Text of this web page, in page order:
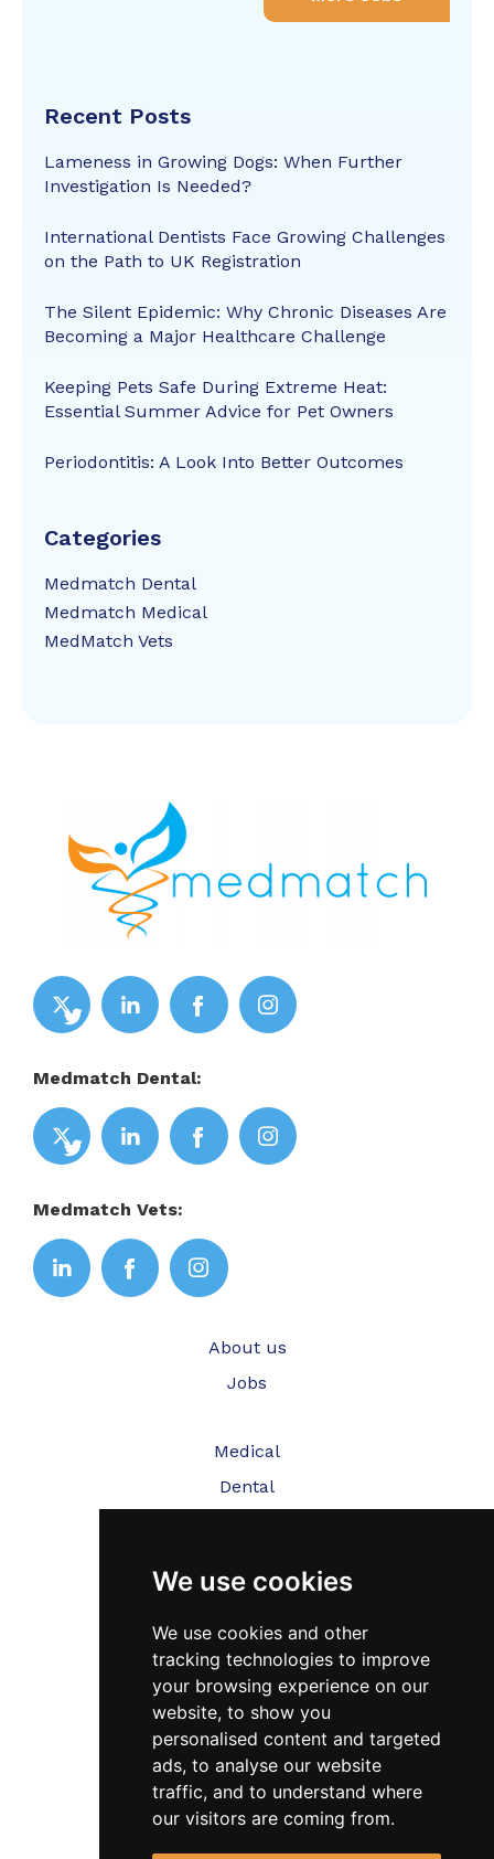
We use cookies
We use cookies and other
tracking technologies to improve
your browsing experience on our
website, to show you
personalised content and targeted
ads, to analyse our website
traffic, and to understand where
our visitors are coming from.
Recent Posts
Lameness in Growing Dogs: When Further
Investigation Is Needed?
International Dentists Face Growing Challenges
on the Path to UK Registration
The Silent Epidemic: Why Chronic Diseases Are
Becoming a Major Healthcare Challenge
Keeping Pets Safe During Extreme Heat:
Essential Summer Advice for Pet Owners
Periodontitis: A Look Into Better Outcomes
Categories
Medmatch Dental
Medmatch Medical
MedMatch Vets
Medmatch Dental:
Medmatch Vets:
About us
Jobs
Medical
Dental
Testimonials
Blog
Contact Us
FAQ’s
Privacy Policy
Cookies Policy